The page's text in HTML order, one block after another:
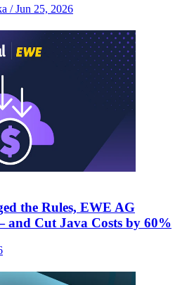
/ Jun 25, 2026
the Rules, EWE AG
and Cut Java Costs by 60%